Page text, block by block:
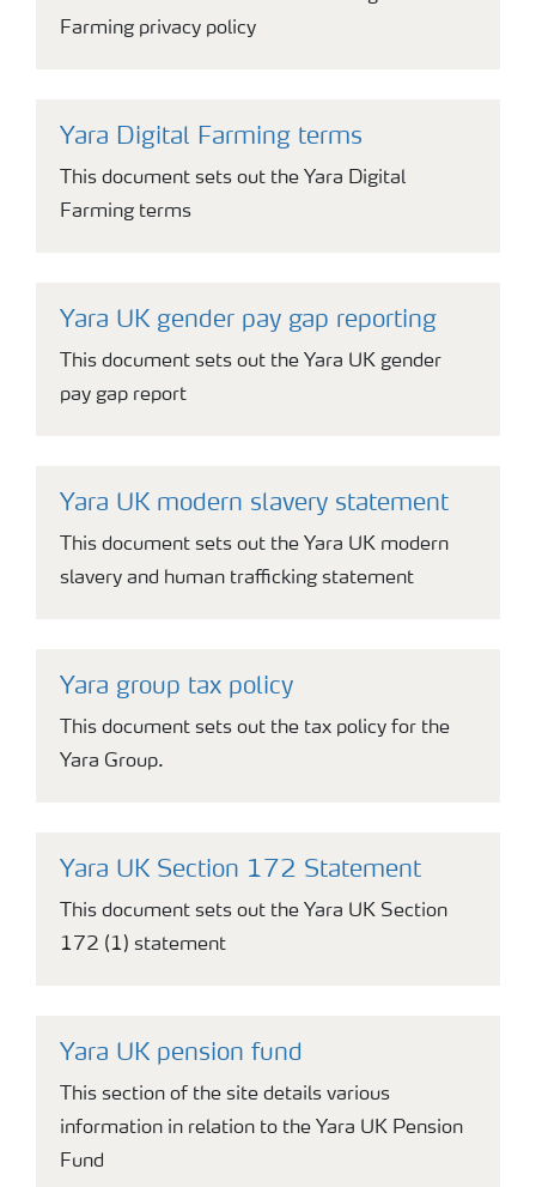
Farming privacy policy
Yara Digital Farming terms
This document sets out the Yara Digital
Farming terms
Yara UK gender pay gap reporting
This document sets out the Yara UK gender
pay gap report
Yara UK modern slavery statement
This document sets out the Yara UK modern
slavery and human trafficking statement
Yara group tax policy
This document sets out the tax policy for the
Yara Group.
Yara UK Section 172 Statement
This document sets out the Yara UK Section
172 (1) statement
Yara UK pension fund
This section of the site details various
information in relation to the Yara UK Pension
Fund